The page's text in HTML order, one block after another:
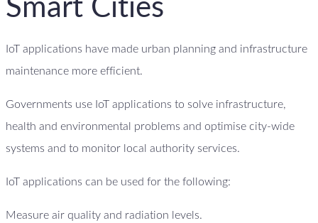
Smart Cities
IoT applications have made urban planning and infrastructure
maintenance more efficient.
Governments use IoT applications to solve infrastructure,
health and environmental problems and optimise city-wide
systems and to monitor local authority services.
IoT applications can be used for the following:
Measure air quality and radiation levels.